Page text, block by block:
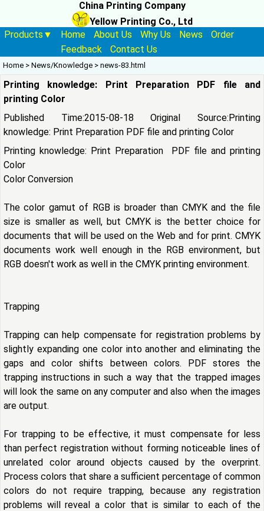
China Printing Company
Yellow Printing Co., Ltd
Products▼
Home About Us Why Us News
Order
Feedback
Contact Us
Home > News/Knowledge > news-83.html
Printing knowledge: Print Preparation PDF file and
printing Color
Published Time:2015-08-18 Original Source:Printing
knowledge: Print Preparation PDF file and printing Color
Printing knowledge: Print Preparation PDF file and printing
Color
Color Conversion
The color gamut of RGB is broader than CMYK and the file
size is smaller as well, but CMYK is the better choice for
documents that will be used on the Web and for print. CMYK
documents work well enough in the RGB environment, but
RGB doesn't work as well in the CMYK printing environment.
Trapping
Trapping can help compensate for registration problems by
slightly expanding one color into another and eliminating the
gaps and color shifts between colors. PDF stores the
trapping instructions in such a way that the trapped images
will look the same on any computer and also when the images
are output.
For trapping to be effective, it must compensate for less
than perfect registration without forming noticeable lines of
unrelated color around objects caused by the overprint.
Process colors that share a sufficient percentage of common
colors do not require trapping, because any registration
problems will reveal a color that is similar to each of the